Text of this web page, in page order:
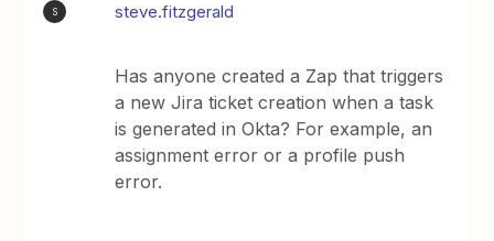
S steve.fitzgerald
Has anyone created a Zap that triggers
a new Jira ticket creation when a task
is generated in Okta? For example, an
assignment error or a profile push
error.